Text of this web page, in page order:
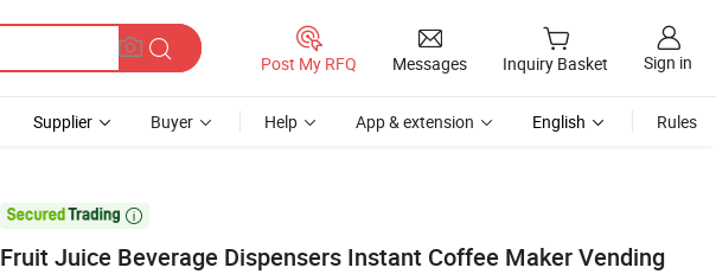
Post My RFQ Messages Inquiry Basket Sign in
Supplier Buyer Help App & extension English Rules

Fruit Juice Beverage Dispensers Instant Coffee Maker Vending